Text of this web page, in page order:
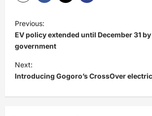
o
s
t
n
a
Previous:
EV policy extended until December 31
government
Next:
Introducing Gogoro’s CrossOver